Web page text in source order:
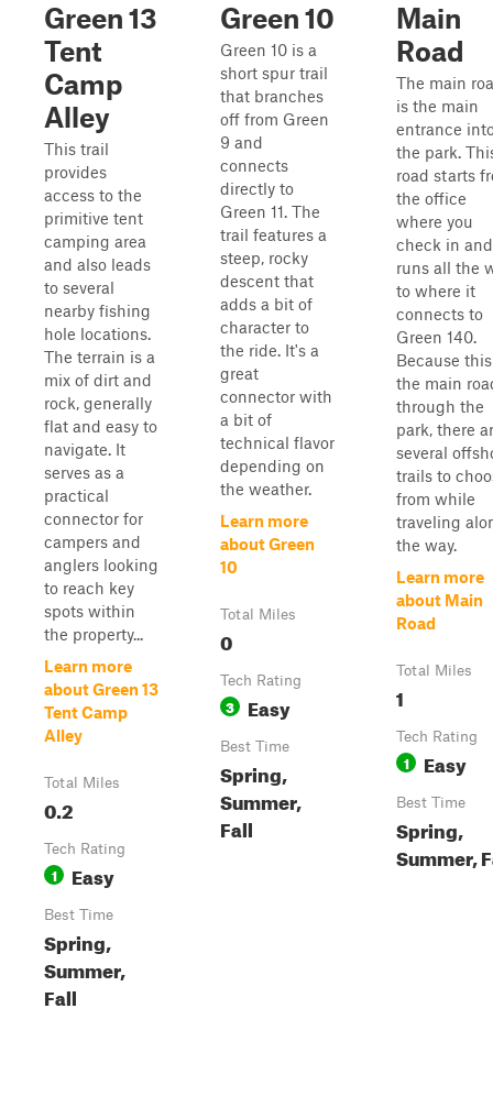
Green 13
Tent
Camp
Alley
This trail
provides
access to the
primitive tent
camping area
and also leads
to several
nearby fishing
hole locations.
The terrain is a
mix of dirt and
rock, generally
flat and easy to
navigate. It
serves as a
practical
connector for
campers and
anglers looking
to reach key
spots within
the property...
Learn more
about Green 13
Tent Camp
Alley
Total Miles
0.2
Tech Rating
1 Easy
Best Time
Spring,
Summer,
Fall
Green 10
Green 10 is a
short spur trail
that branches
off from Green
9 and
connects
directly to
Green 11. The
trail features a
steep, rocky
descent that
adds a bit of
character to
the ride. It's a
great
connector with
a bit of
technical flavor
depending on
the weather.
Learn more
about Green
10
Total Miles
0
Tech Rating
3 Easy
Best Time
Spring,
Summer,
Fall
Main
Road
The main
is the main
entrance
the park.
road starts
the office
where you
check in and
runs all the
to where it
connects to
Green 140.
Because
the main
through the
park, there
several
trails to
from while
traveling
the way.
Learn more
about Main
Road
Total Miles
1
Tech Rating
1 Easy
Best Time
Spring,
Summer,